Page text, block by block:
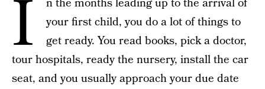
I
n the months leading up to the arrival of
your first child, you do a lot of things to
get ready. You read books, pick a doctor,
tour hospitals, ready the nursery, install the car
seat, and you usually approach your due date